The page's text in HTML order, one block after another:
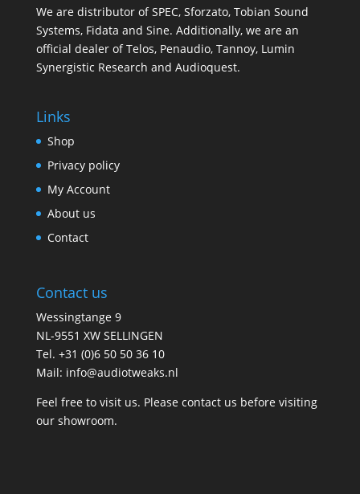
We are distributor of SPEC, Sforzato, Tobian Sound
Systems, Fidata and Sine. Additionally, we are an
official dealer of Telos, Penaudio, Tannoy, Lumin
Synergistic Research and Audioquest.
Links
Shop
Privacy policy
My Account
About us
Contact
Contact us
Wessingtange 9
NL-9551 XW SELLINGEN
Tel. +31 (0)6 50 50 36 10
Mail: info@audiotweaks.nl
Feel free to visit us. Please contact us before visiting
our showroom.